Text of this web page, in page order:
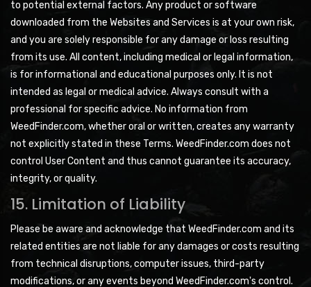
to potential external factors. Any product or software
downloaded from the Websites and Services is at your own risk,
and you are solely responsible for any damage or loss resulting
from its use. All content, including medical or legal information,
is for informational and educational purposes only. It is not
intended as legal or medical advice. Always consult with a
professional for specific advice. No information from
WeedFinder.com, whether oral or written, creates any warranty
not explicitly stated in these Terms. WeedFinder.com does not
control User Content and thus cannot guarantee its accuracy,
integrity, or quality.
15. Limitation of Liability
Please be aware and acknowledge that WeedFinder.com and its
related entities are not liable for any damages or costs resulting
from technical disruptions, computer issues, third-party
modifications, or any events beyond WeedFinder.com's control.